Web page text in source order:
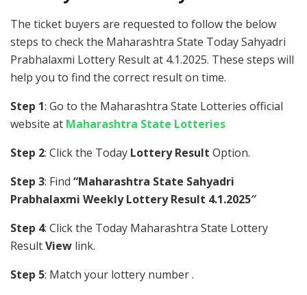
The ticket buyers are requested to follow the below
steps to check the Maharashtra State Today Sahyadri
Prabhalaxmi Lottery Result at 4.1.2025. These steps will
help you to find the correct result on time.
Step 1: Go to the Maharashtra State Lotteries official
website at Maharashtra State Lotteries
Step 2: Click the Today Lottery Result Option.
Step 3: Find “Maharashtra State Sahyadri
Prabhalaxmi Weekly Lottery Result 4.1.2025″
Step 4: Click the Today Maharashtra State Lottery
ResultView link.
Step 5: Match your lottery number .